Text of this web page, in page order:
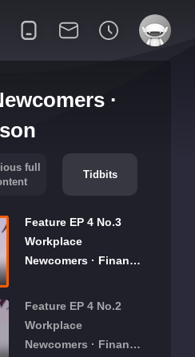
·
full
Tidbits
Feature EP 4 No.3
Workplace
Newcomers · Finance
Feature EP 4 No.2
Workplace
Newcomers · Finance